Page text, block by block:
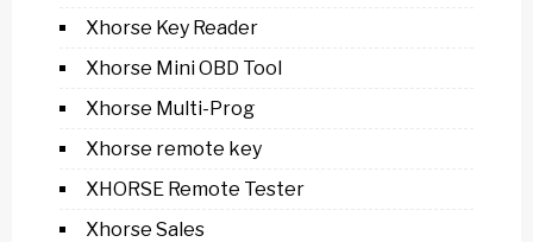
Xhorse Key Reader
Xhorse Mini OBD Tool
Xhorse Multi-Prog
Xhorse remote key
XHORSE Remote Tester
Xhorse Sales